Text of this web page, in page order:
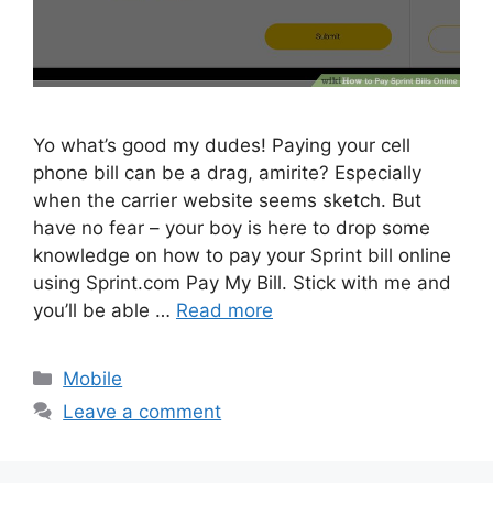
Yo what’s good my dudes! Paying your cell
phone bill can be a drag, amirite? Especially
when the carrier website seems sketch. But
have no fear – your boy is here to drop some
knowledge on how to pay your Sprint bill online
using Sprint.com Pay My Bill. Stick with me and
you’ll be able … Read more
Categories
Mobile
Leave a comment